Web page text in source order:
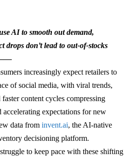
AI to smooth out demand,
drops don’t lead to out-of-stocks
increasingly expect retailers to
of social media, with viral trends,
content cycles compressing
expectations for new
data from invent.ai, the AI-native
decisioning platform.
to keep pace with these shifting